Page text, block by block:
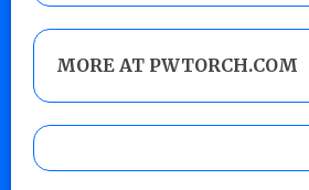
MORE AT PWTORCH.COM